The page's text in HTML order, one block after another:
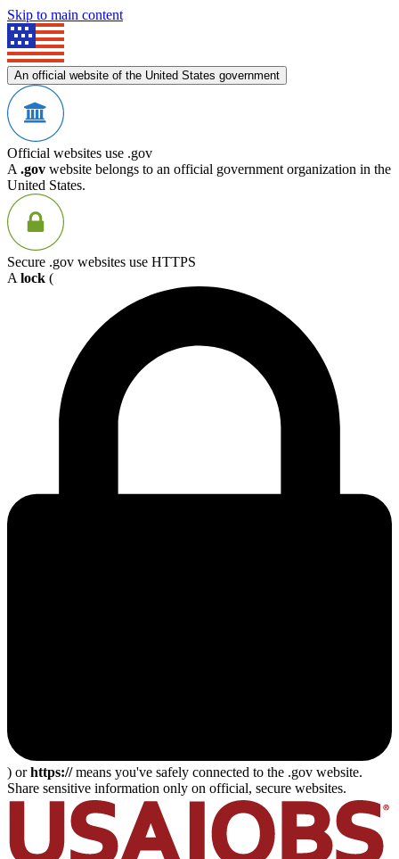
Skip to main content
An official website of the United States government
Official websites use .gov
A .gov website belongs to an official government organization in the
United States.
Secure .gov websites use HTTPS
A lock (
) orhttps://means you've safely connected to the .gov website.
Share sensitive information only on official, secure websites.